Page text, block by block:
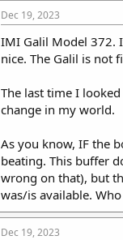
Dec 19, 2023
IMI Galil Model 372.
nice. The Galil is not
The last time I
change in my world.
As you know, IF the
beating. This buffer
wrong on that), but
was/is available.
Dec 19, 2023